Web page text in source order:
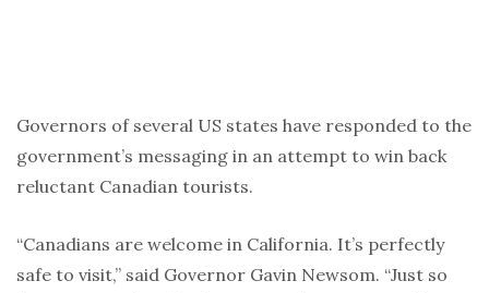
Governors of several US states have responded to the
government’s messaging in an attempt to win back
reluctant Canadian tourists.
“Canadians are welcome in California. It’s perfectly
safe to visit,” said Governor Gavin Newsom. “Just so